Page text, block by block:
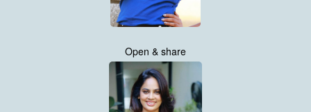
Open & share